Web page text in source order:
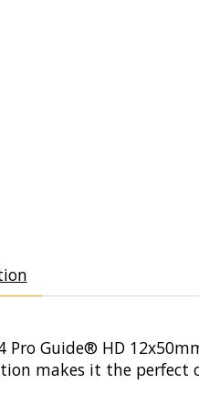
Pro Guide® HD
makes it the perfect